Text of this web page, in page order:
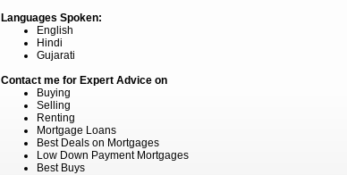
Languages Spoken:
English
Hindi
Gujarati
Contact me for Expert Advice on
Buying
Selling
Renting
Mortgage Loans
Best Deals on Mortgages
Low Down Payment Mortgages
Best Buys